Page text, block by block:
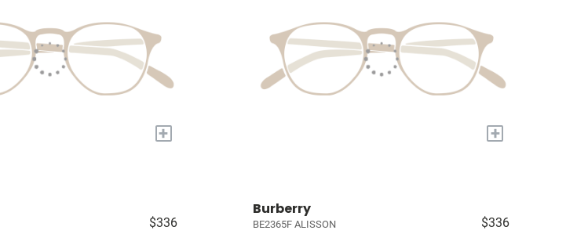
+ +
$336
Burberry
BE2365F ALISSON $336